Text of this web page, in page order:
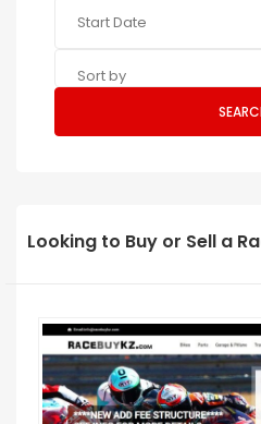
Sort by
Looking to Buy or Sell a